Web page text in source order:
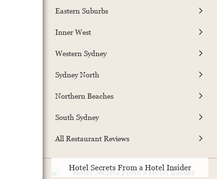
Eastern Suburbs
Inner West
Western Sydney
Sydney North
Northern Beaches
South Sydney
All Restaurant Reviews
Hotel Secrets From a Hotel Insider